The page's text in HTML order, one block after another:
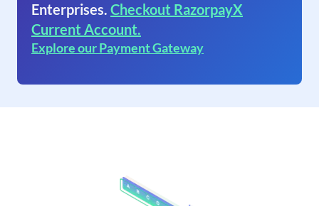
Enterprises. Checkout RazorpayX
Current Account.
Explore our Payment Gateway